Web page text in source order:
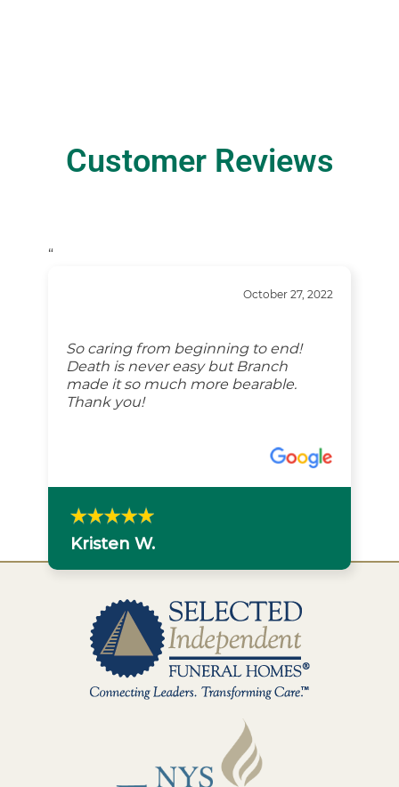
Customer Reviews
“
October 27, 2022
So caring from beginning to end!
Death is never easy but Branch
made it so much more bearable.
Thank you!
Kristen W.